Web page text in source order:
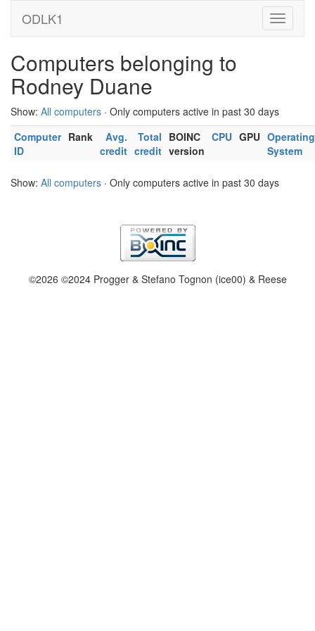
ODLK1
Computers belonging to
Rodney Duane
Show: All computers · Only computers active in past 30 days
Computer
ID
Rank
Avg.
credit
Total
credit
BOINC
version
CPU GPU Operating
System
Show: All computers · Only computers active in past 30 days
©2026 ©2024 Progger & Stefano Tognon (ice00) & Reese